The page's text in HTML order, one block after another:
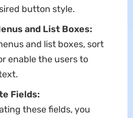
button style.
and List Boxes:
and list boxes, sort
enable the users to
Fields:
these fields, you